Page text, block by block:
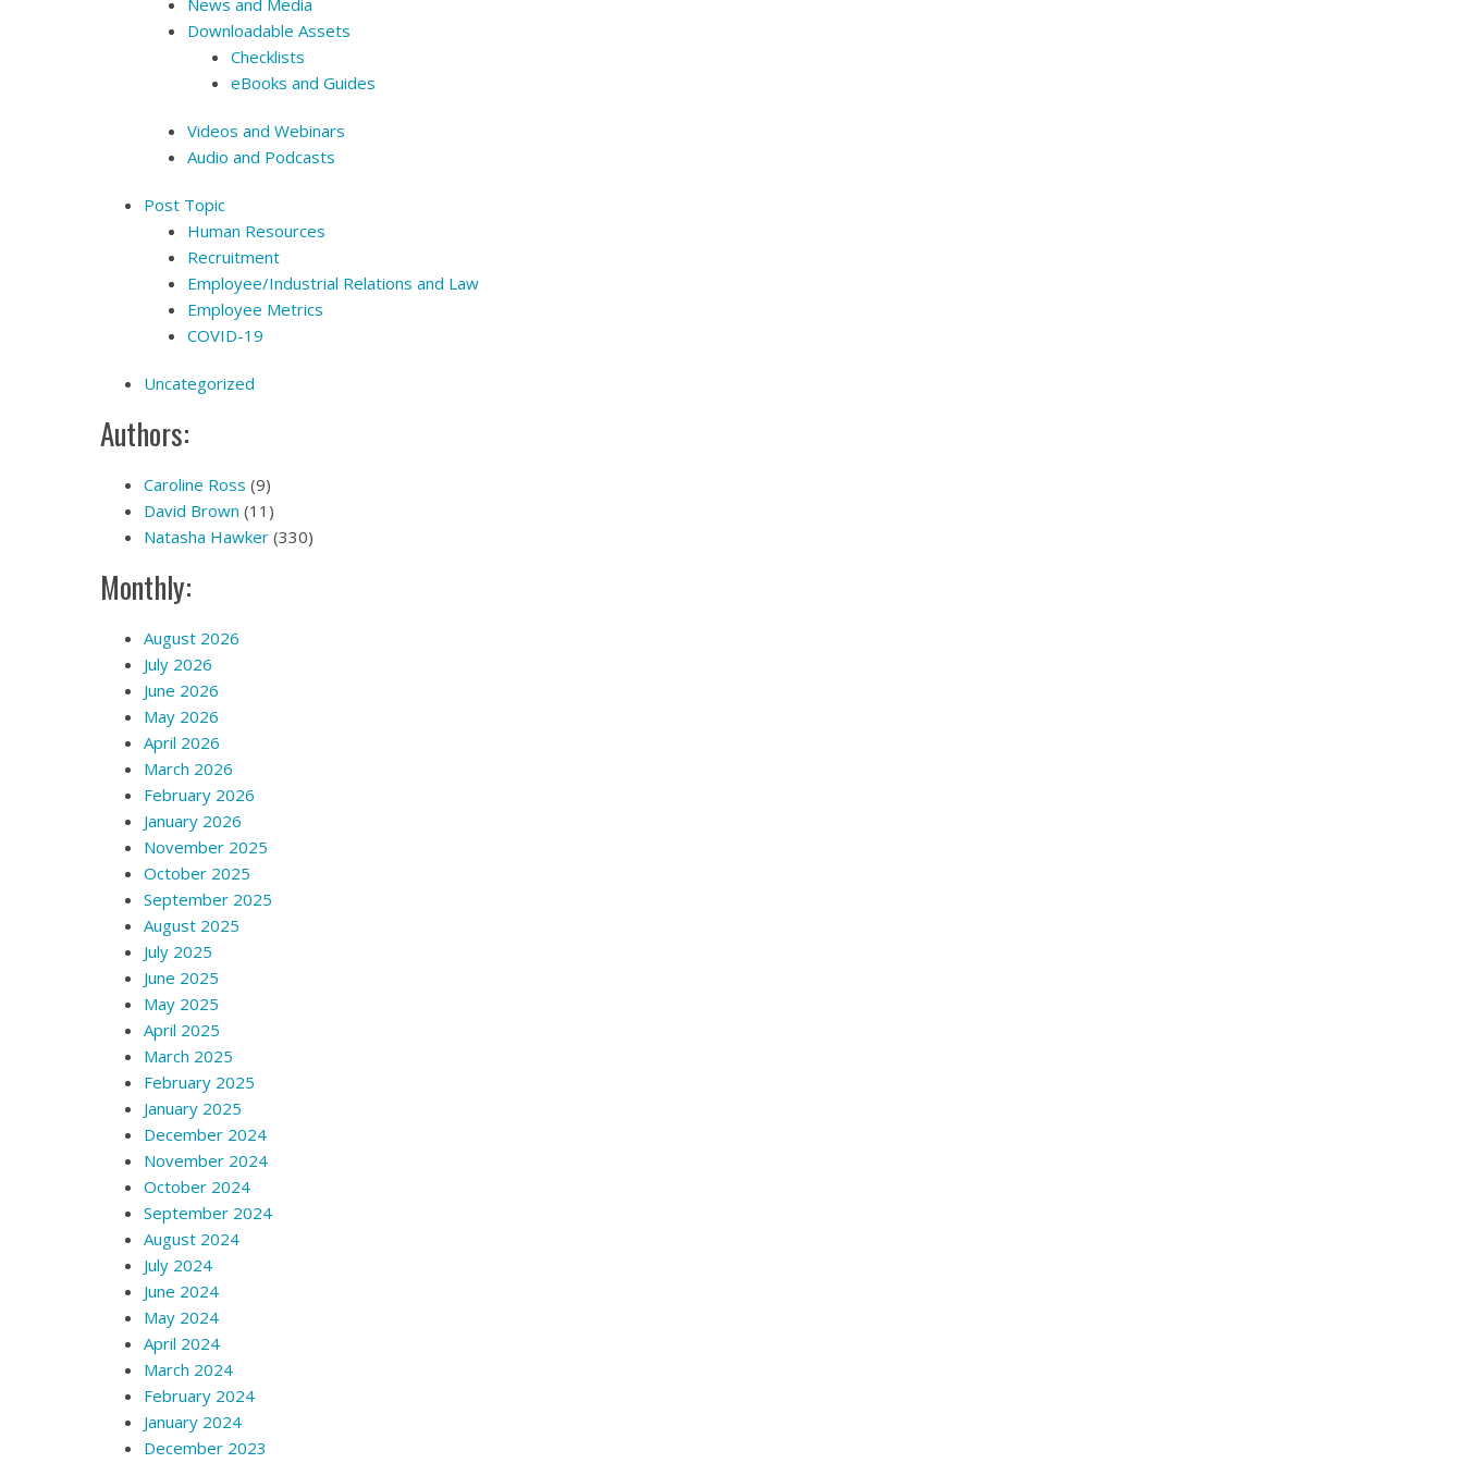
News and Media
Downloadable Assets
Checklists
eBooks and Guides
Videos and Webinars
Audio and Podcasts
Post Topic
Human Resources
Recruitment
Employee/Industrial Relations and Law
Employee Metrics
COVID-19
Uncategorized
Authors:
Caroline Ross (9)
David Brown (11)
Natasha Hawker (330)
Monthly:
August 2026
July 2026
June 2026
May 2026
April 2026
March 2026
February 2026
January 2026
November 2025
October 2025
September 2025
August 2025
July 2025
June 2025
May 2025
April 2025
March 2025
February 2025
January 2025
December 2024
November 2024
October 2024
September 2024
August 2024
July 2024
June 2024
May 2024
April 2024
March 2024
February 2024
January 2024
December 2023